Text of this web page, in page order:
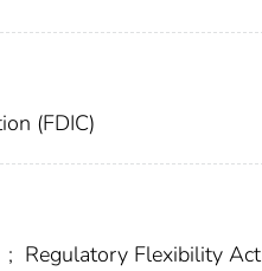
(FDIC)
; Regulatory Flexibility Act